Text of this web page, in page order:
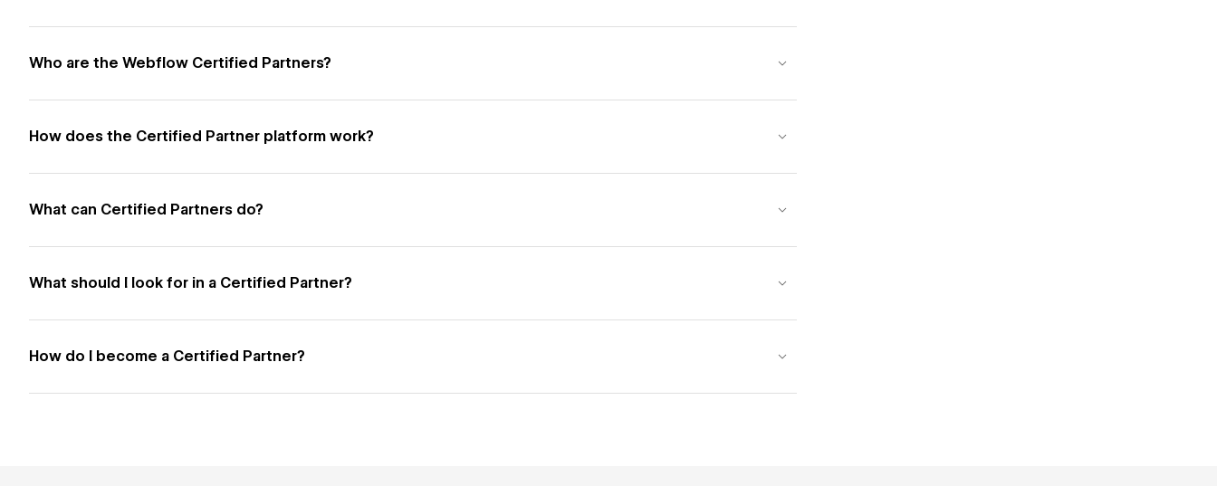
Who are the Webflow Certified Partners?
How does the Certified Partner platform work?
What can Certified Partners do?
What should I look for in a Certified Partner?
How do I become a Certified Partner?